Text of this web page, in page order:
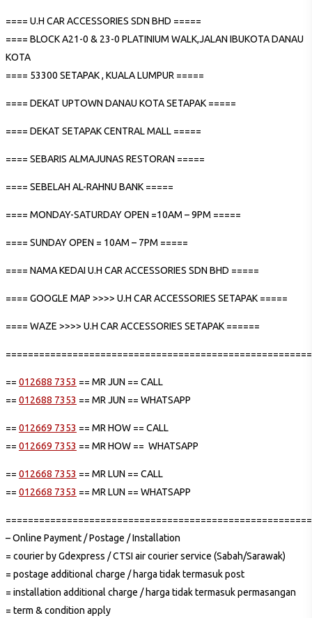
==== U.H CAR ACCESSORIES SDN BHD =====
==== BLOCK A21-0 & 23-0 PLATINIUM WALK,JALAN IBUKOTA DANAU
KOTA
==== 53300 SETAPAK , KUALA LUMPUR =====
==== DEKAT UPTOWN DANAU KOTA SETAPAK =====
==== DEKAT SETAPAK CENTRAL MALL =====
==== SEBARIS ALMAJUNAS RESTORAN =====
==== SEBELAH AL-RAHNU BANK =====
==== MONDAY-SATURDAY OPEN =10AM – 9PM =====
==== SUNDAY OPEN = 10AM – 7PM =====
==== NAMA KEDAI U.H CAR ACCESSORIES SDN BHD =====
==== GOOGLE MAP >>>> U.H CAR ACCESSORIES SETAPAK =====
==== WAZE >>>> U.H CAR ACCESSORIES SETAPAK ======
== 012688 7353 == MR JUN == CALL
== 012688 7353 == MR JUN == WHATSAPP
== 012669 7353 == MR HOW == CALL
== 012669 7353 == MR HOW == WHATSAPP
== 012668 7353 == MR LUN == CALL
== 012668 7353 == MR LUN == WHATSAPP
– Online Payment / Postage / Installation
= courier by Gdexpress / CTSI air courier service (Sabah/Sarawak)
= postage additional charge / harga tidak termasuk post
= installation additional charge / harga tidak termasuk permasangan
= term & condition apply